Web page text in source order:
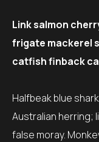
Link salmon
frigate mackerel
catfish finback
Halfbeak blue
Australian herring;
false moray.